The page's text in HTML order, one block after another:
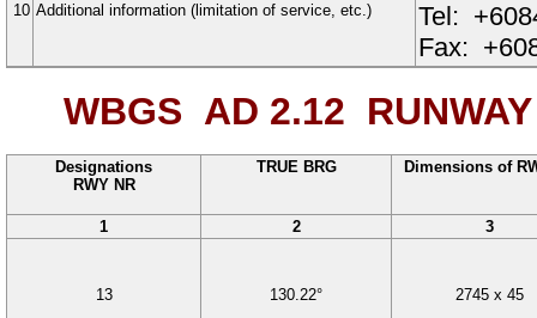
10 Additional information (limitation of service, etc.) Tel:
Fax:
WBGS AD 2.12
Designations
RWY NR
TRUE BRG Dimensions of
1 2 3
13 130.22° 2745x 45